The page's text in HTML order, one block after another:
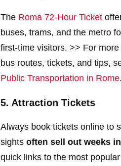
The Roma 72-Hour Ticket
buses, trams, and the metro
first-time visitors. >> For
bus routes, tickets, and tips,
Public Transportation in Rome.
5. Attraction Tickets
Always book tickets online to
sights often sell out weeks
quick links to the most